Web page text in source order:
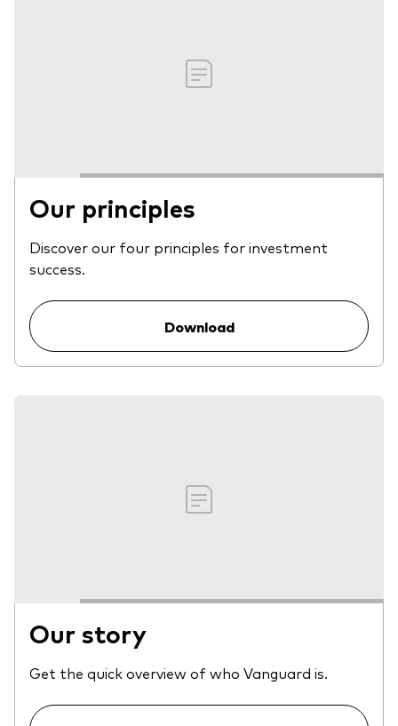
Our principles
Discover our four principles for investment
success.
Download
Our story
Get the quick overview of who Vanguard is.